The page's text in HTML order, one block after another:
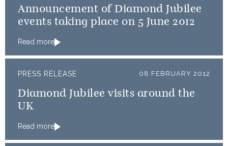
Announcement of Diamond Jubilee
events taking place on 5 June 2012
Read more
PRESS RELEASE 08 FEBRUARY 2012
Diamond Jubilee visits around the
UK
Read more